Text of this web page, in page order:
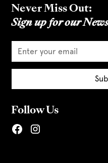
Never Miss Out:
Sign up for our
Follow Us